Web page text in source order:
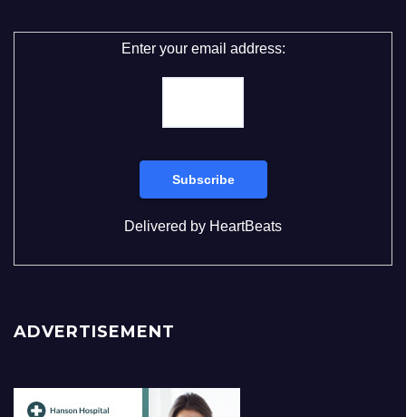
Enter your email address:
Delivered by HeartBeats
ADVERTISEMENT